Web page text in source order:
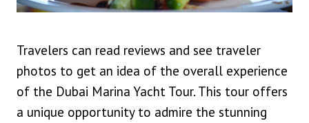
Travelers can read reviews and see traveler
photos to get an idea of the overall experience
of the Dubai Marina Yacht Tour. This tour offers
a unique opportunity to admire the stunning